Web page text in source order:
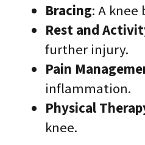
Bracing: A
Rest and
further injury.
Pain
inflammation.
Physical
knee.